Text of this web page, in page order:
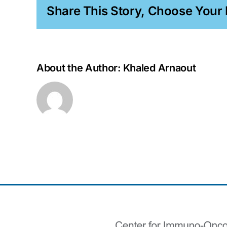
Share This Story, Choose Your
About the Author: Khaled Arnaout